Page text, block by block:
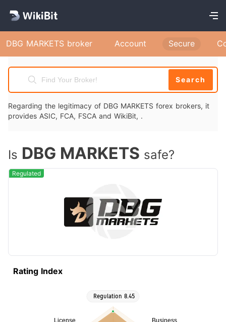
DBG MARKETS broker Account Secure
Search
Regarding the legitimacy of DBG MARKETS forex brokers, it
provides ASIC, FCA, FSCA and WikiBit, .
Is DBG MARKETS safe?
Regulated
Rating Index